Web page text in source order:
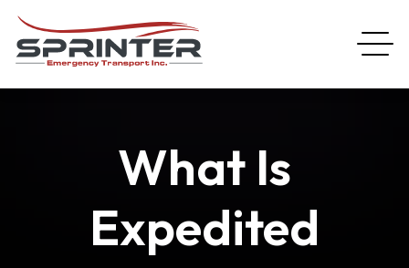
What Is
Expedited